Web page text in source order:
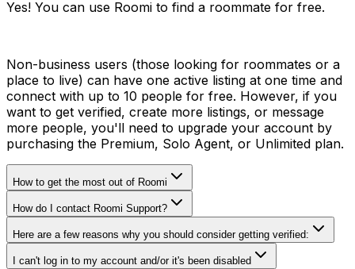
Yes! You can use Roomi to find a roommate for free.
Non-business users (those looking for roommates or a
place to live) can have one active listing at one time and
connect with up to 10 people for free. However, if you
want to get verified, create more listings, or message
more people, you'll need to upgrade your account by
purchasing the Premium, Solo Agent, or Unlimited plan.
How to get the most out of Roomi
How do I contact Roomi Support?
Here are a few reasons why you should consider getting verified:
I can't log in to my account and/or it's been disabled